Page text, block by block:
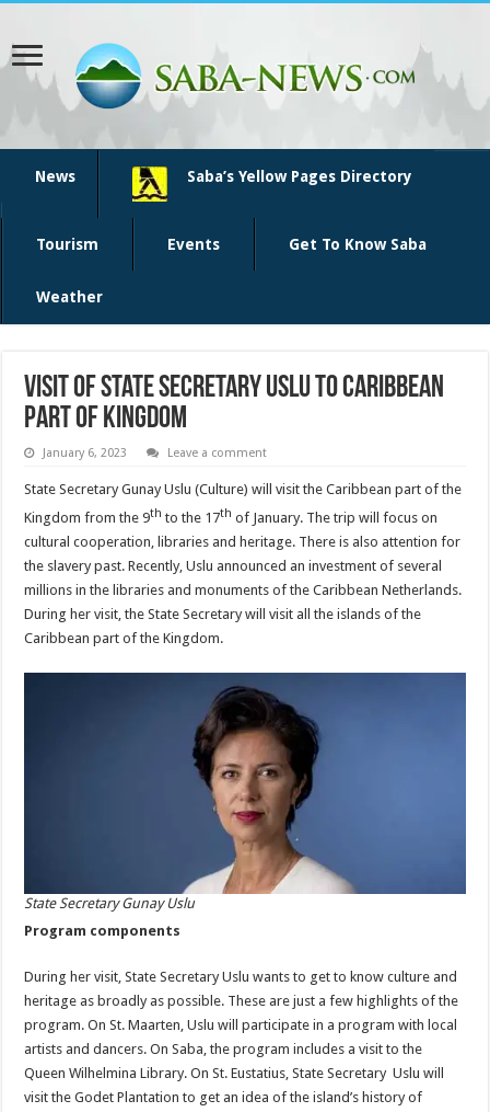
News Saba’s Yellow Pages Directory
Tourism Events Get To Know Saba
Weather
Visit of State Secretary Uslu to Caribbean
part of kingdom
January 6, 2023 Leave a comment
State Secretary Gunay Uslu (Culture) will visit the Caribbean part of the
Kingdom from the 9th to the 17th of January. The trip will focus on
cultural cooperation, libraries and heritage. There is also attention for
the slavery past. Recently, Uslu announced an investment of several
millions in the libraries and monuments of the Caribbean Netherlands.
During her visit, the State Secretary will visit all the islands of the
Caribbean part of the Kingdom.
State Secretary Gunay Uslu
Program components
During her visit, State Secretary Uslu wants to get to know culture and
heritage as broadly as possible. These are just a few highlights of the
program. On St. Maarten, Uslu will participate in a program with local
artists and dancers. On Saba, the program includes a visit to the
Queen Wilhelmina Library. On St. Eustatius, State Secretary Uslu will
visit the Godet Plantation to get an idea of the island’s history of